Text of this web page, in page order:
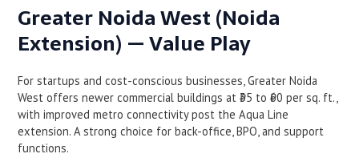
Greater Noida West (Noida
Extension) — Value Play
For startups and cost-conscious businesses, Greater Noida
West offers newer commercial buildings at ₹35 to ₹60 per sq. ft.,
with improved metro connectivity post the Aqua Line
extension. A strong choice for back-office, BPO, and support
functions.